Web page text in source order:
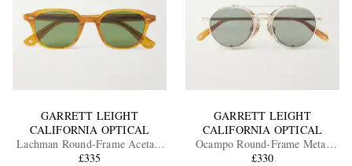
GARRETT LEIGHT
CALIFORNIA OPTICAL
Lachman Round-Frame Acetate
Sunglasses
£335
GARRETT LEIGHT
CALIFORNIA OPTICAL
Ocampo Round-Frame Metal
Sunglasses
£330